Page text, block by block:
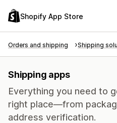
Shopify App Store
Orders and shipping Shipping
Shipping apps
Everything you need to
right place—from
address verification.